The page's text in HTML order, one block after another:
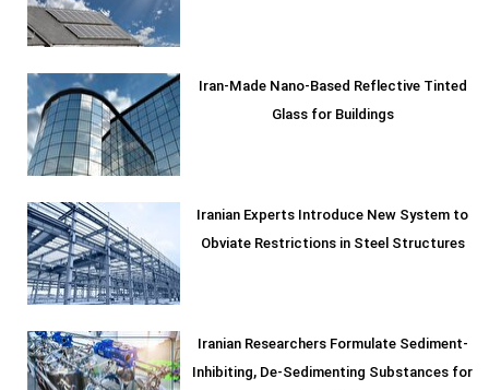
Iran-Made Nano-Based Reflective Tinted
Glass for Buildings
Iranian Experts Introduce New System to
Obviate Restrictions in Steel Structures
Iranian Researchers Formulate Sediment-
Inhibiting, De-Sedimenting Substances for